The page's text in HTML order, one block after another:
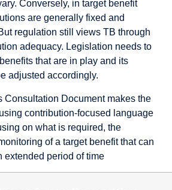
Conversely, in target benefit
are generally fixed and
regulation still views TB through
adequacy. Legislation needs to
that are in play and its
adjusted accordingly.
Consultation Document makes the
contribution-focused language
on what is required, the
of a target benefit that can
extended period of time